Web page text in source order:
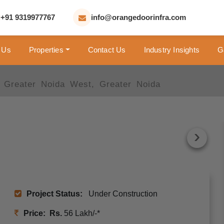
+91 9319977767 info@orangedoorinfra.com
Properties Contact Us Industry Insights
Noida West, Greater Noida
›
›
Project Status: Under Construction
Price: Rs. 56 Lakh/-*